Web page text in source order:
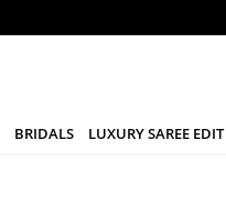
BRIDALS LUXURY SAREE EDIT